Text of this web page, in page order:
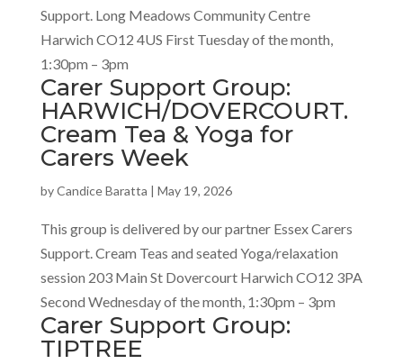
Support. Long Meadows Community Centre
Harwich CO12 4US First Tuesday of the month,
1:30pm – 3pm
Carer Support Group:
HARWICH/DOVERCOURT.
Cream Tea & Yoga for
Carers Week
byCandice Baratta | May 19, 2026
This group is delivered by our partner Essex Carers
Support. Cream Teas and seated Yoga/relaxation
session 203 Main St Dovercourt Harwich CO12 3PA
Second Wednesday of the month, 1:30pm – 3pm
Carer Support Group:
TIPTREE